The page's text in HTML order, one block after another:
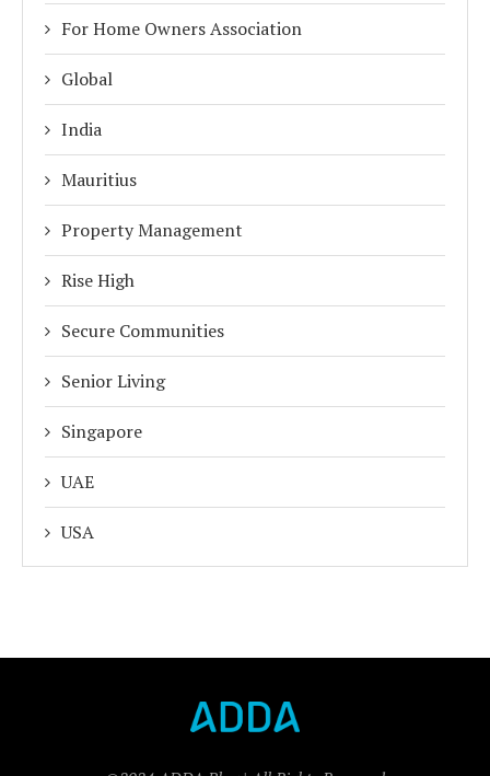
For Home Owners Association
Global
India
Mauritius
Property Management
Rise High
Secure Communities
Senior Living
Singapore
UAE
USA